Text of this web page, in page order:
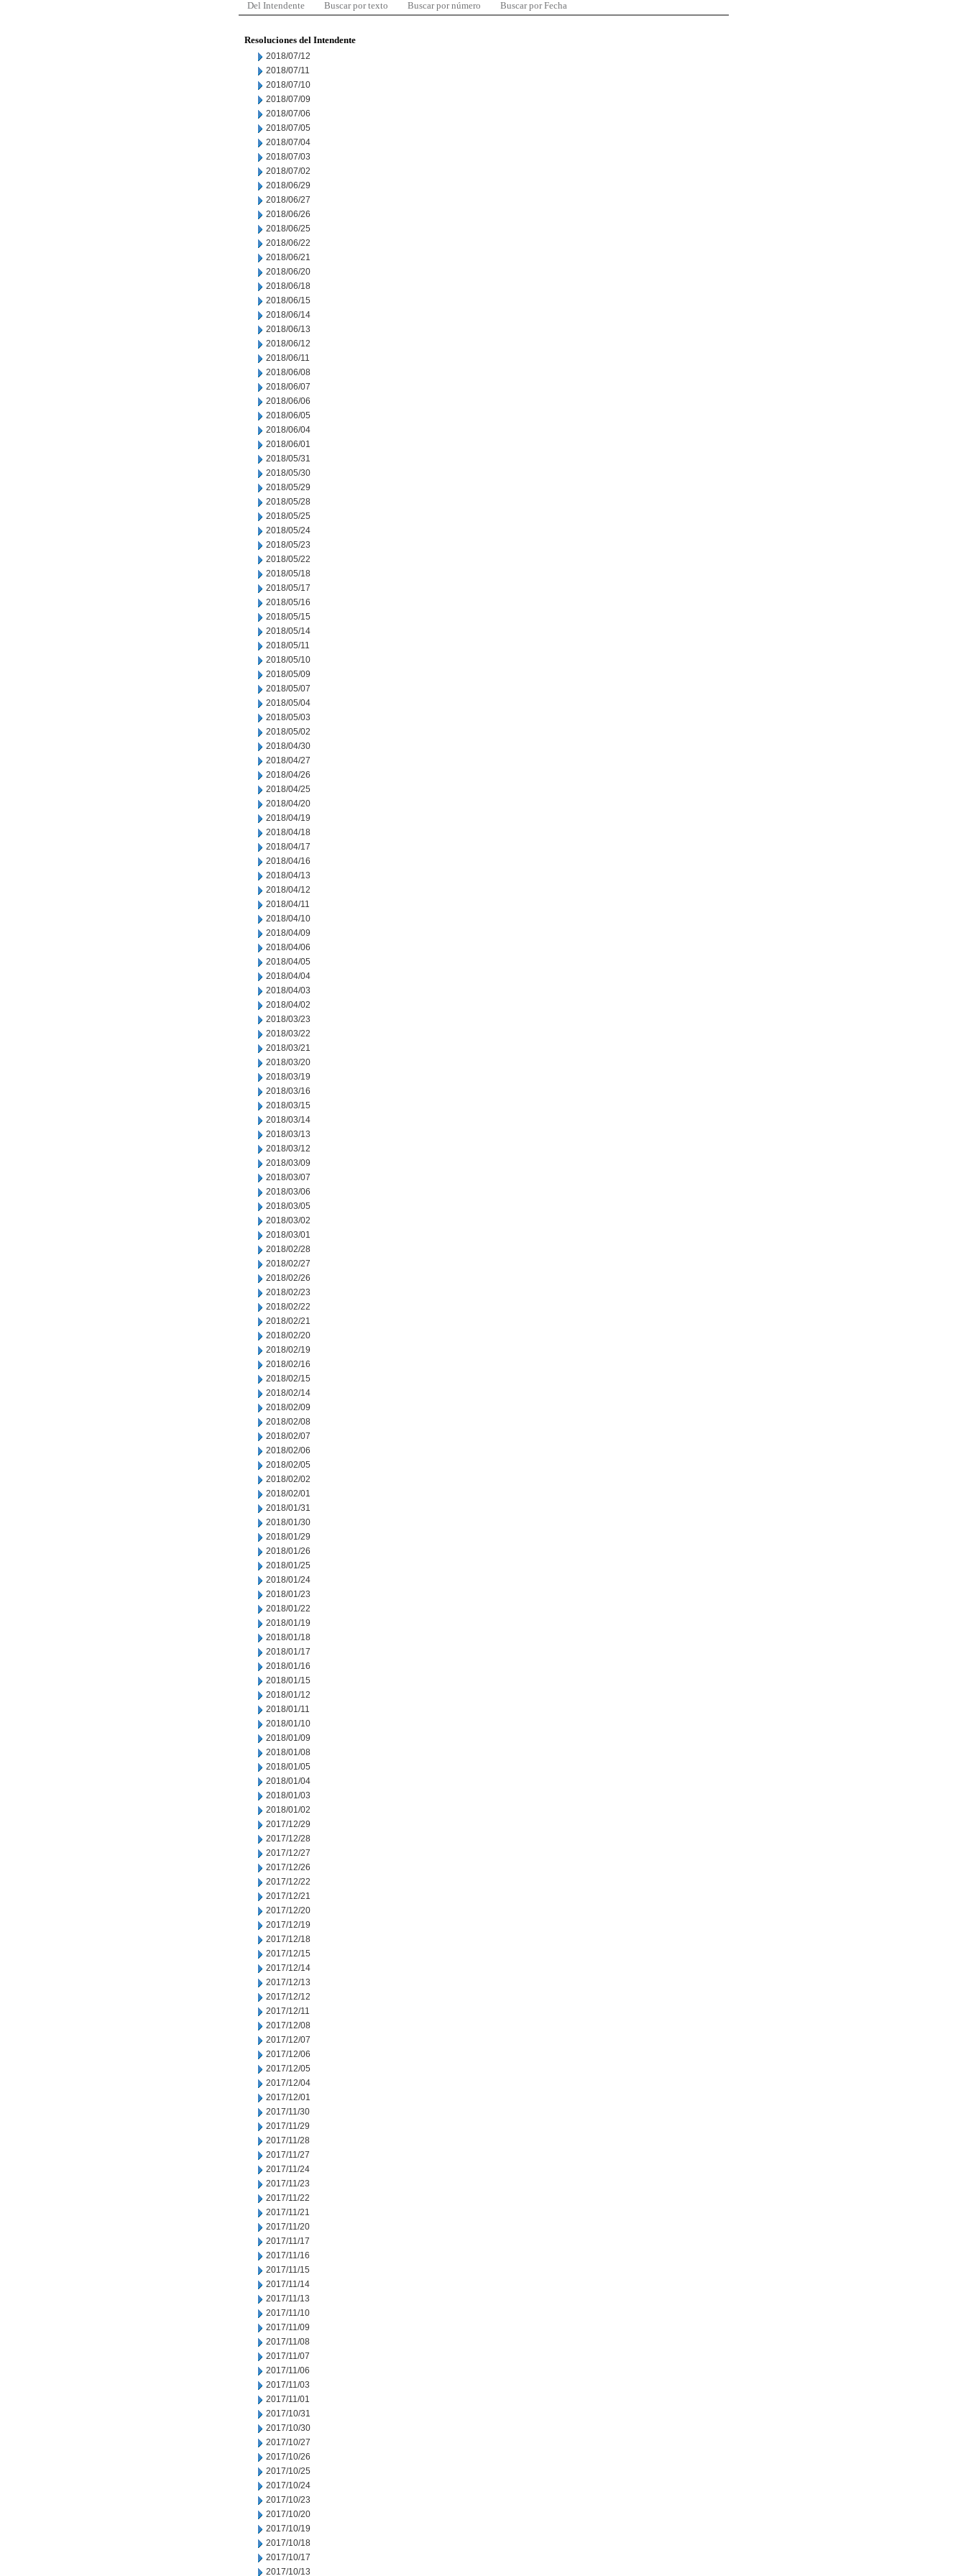
Del Intendente Buscar por texto Buscar por número Buscar por Fecha
Resoluciones del Intendente
2018/07/12
2018/07/11
2018/07/10
2018/07/09
2018/07/06
2018/07/05
2018/07/04
2018/07/03
2018/07/02
2018/06/29
2018/06/27
2018/06/26
2018/06/25
2018/06/22
2018/06/21
2018/06/20
2018/06/18
2018/06/15
2018/06/14
2018/06/13
2018/06/12
2018/06/11
2018/06/08
2018/06/07
2018/06/06
2018/06/05
2018/06/04
2018/06/01
2018/05/31
2018/05/30
2018/05/29
2018/05/28
2018/05/25
2018/05/24
2018/05/23
2018/05/22
2018/05/18
2018/05/17
2018/05/16
2018/05/15
2018/05/14
2018/05/11
2018/05/10
2018/05/09
2018/05/07
2018/05/04
2018/05/03
2018/05/02
2018/04/30
2018/04/27
2018/04/26
2018/04/25
2018/04/20
2018/04/19
2018/04/18
2018/04/17
2018/04/16
2018/04/13
2018/04/12
2018/04/11
2018/04/10
2018/04/09
2018/04/06
2018/04/05
2018/04/04
2018/04/03
2018/04/02
2018/03/23
2018/03/22
2018/03/21
2018/03/20
2018/03/19
2018/03/16
2018/03/15
2018/03/14
2018/03/13
2018/03/12
2018/03/09
2018/03/07
2018/03/06
2018/03/05
2018/03/02
2018/03/01
2018/02/28
2018/02/27
2018/02/26
2018/02/23
2018/02/22
2018/02/21
2018/02/20
2018/02/19
2018/02/16
2018/02/15
2018/02/14
2018/02/09
2018/02/08
2018/02/07
2018/02/06
2018/02/05
2018/02/02
2018/02/01
2018/01/31
2018/01/30
2018/01/29
2018/01/26
2018/01/25
2018/01/24
2018/01/23
2018/01/22
2018/01/19
2018/01/18
2018/01/17
2018/01/16
2018/01/15
2018/01/12
2018/01/11
2018/01/10
2018/01/09
2018/01/08
2018/01/05
2018/01/04
2018/01/03
2018/01/02
2017/12/29
2017/12/28
2017/12/27
2017/12/26
2017/12/22
2017/12/21
2017/12/20
2017/12/19
2017/12/18
2017/12/15
2017/12/14
2017/12/13
2017/12/12
2017/12/11
2017/12/08
2017/12/07
2017/12/06
2017/12/05
2017/12/04
2017/12/01
2017/11/30
2017/11/29
2017/11/28
2017/11/27
2017/11/24
2017/11/23
2017/11/22
2017/11/21
2017/11/20
2017/11/17
2017/11/16
2017/11/15
2017/11/14
2017/11/13
2017/11/10
2017/11/09
2017/11/08
2017/11/07
2017/11/06
2017/11/03
2017/11/01
2017/10/31
2017/10/30
2017/10/27
2017/10/26
2017/10/25
2017/10/24
2017/10/23
2017/10/20
2017/10/19
2017/10/18
2017/10/17
2017/10/13